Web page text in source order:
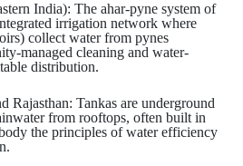
India): The ahar-pyne system of
irrigation network where
collect water from pynes
managed cleaning and water-
distribution.
Rajasthan: Tankas are underground
from rooftops, often built in
the principles of water efficiency